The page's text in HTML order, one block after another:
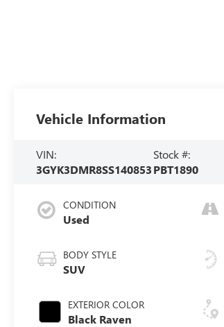
Vehicle Information
VIN:
3GYK3DMR8SS140853
Stock #:
PBT1890
CONDITION
Used
BODY STYLE
SUV
EXTERIOR COLOR
Black Raven